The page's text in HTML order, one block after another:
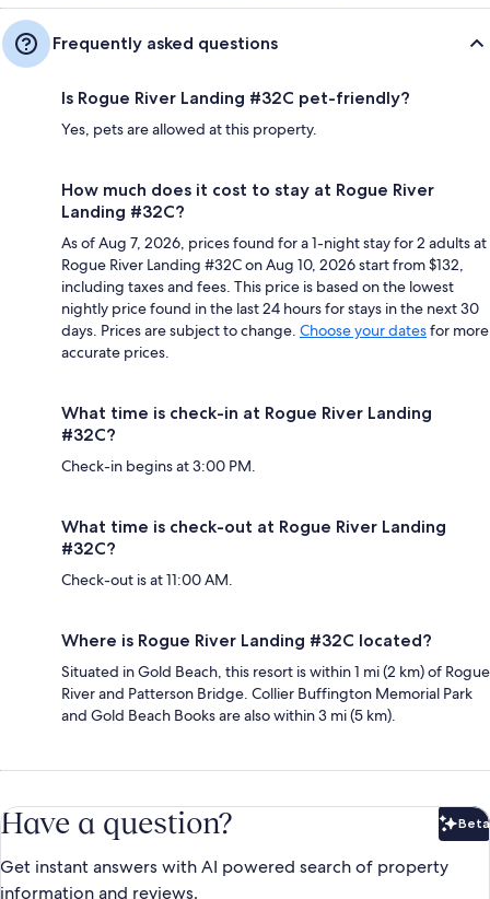
Frequently asked questions
Is Rogue River Landing #32C pet-friendly?
Yes, pets are allowed at this property.
How much does it cost to stay at Rogue River
Landing #32C?
As of Aug 7, 2026, prices found for a 1-night stay for 2 adults at
Rogue River Landing #32C on Aug 10, 2026 start from $132,
including taxes and fees. This price is based on the lowest
nightly price found in the last 24 hours for stays in the next 30
days. Prices are subject to change. Choose your datesfor more
accurate prices.
What time is check-in at Rogue River Landing
#32C?
Check-in begins at 3:00 PM.
What time is check-out at Rogue River Landing
#32C?
Check-out is at 11:00 AM.
Where is Rogue River Landing #32C located?
Situated in Gold Beach, this resort is within 1 mi (2 km) of Rogue
River and Patterson Bridge. Collier Buffington Memorial Park
and Gold Beach Books are also within 3 mi (5 km).
Have a question? Beta
Get instant answers with AI powered search of property
information and reviews.